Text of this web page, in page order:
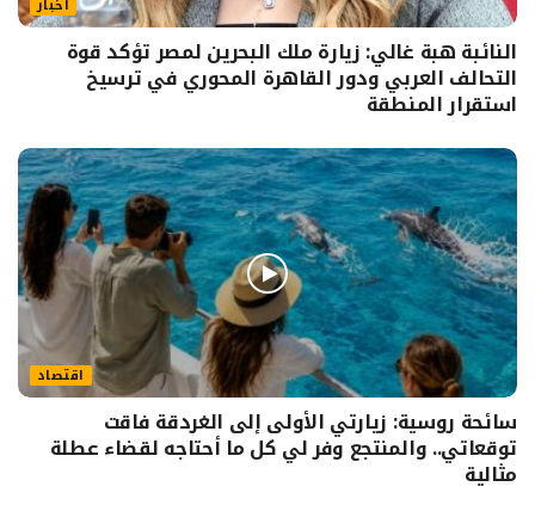
أخبار
النائبة هبة غالي: زيارة ملك البحرين لمصر تؤكد قوة
التحالف العربي ودور القاهرة المحوري في ترسيخ
استقرار المنطقة
اقتصاد
سائحة روسية: زيارتي الأولى إلى الغردقة فاقت
توقعاتي.. والمنتجع وفر لي كل ما أحتاجه لقضاء عطلة
مثالية